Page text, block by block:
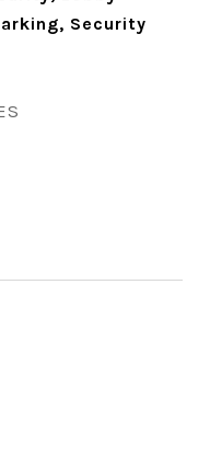
Security